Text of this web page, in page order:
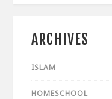
ARCHIVES
ISLAM
HOMESCHOOL